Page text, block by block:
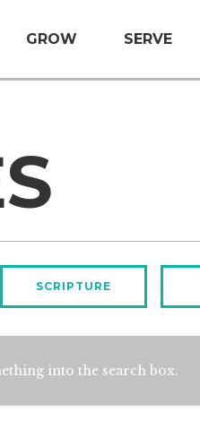
GROW SERVE
SCRIPTURE
into the search box.